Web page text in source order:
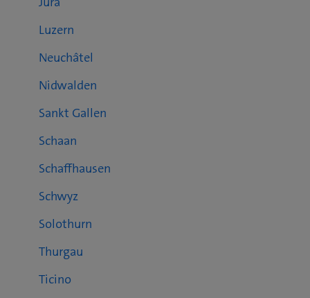
Luzern
Neuchâtel
Nidwalden
Sankt Gallen
Schaan
Schaffhausen
Schwyz
Solothurn
Thurgau
Ticino